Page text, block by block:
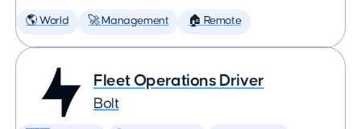
🌎 World 🚀 Management 🏠 Remote
Fleet Operations Driver
Bolt